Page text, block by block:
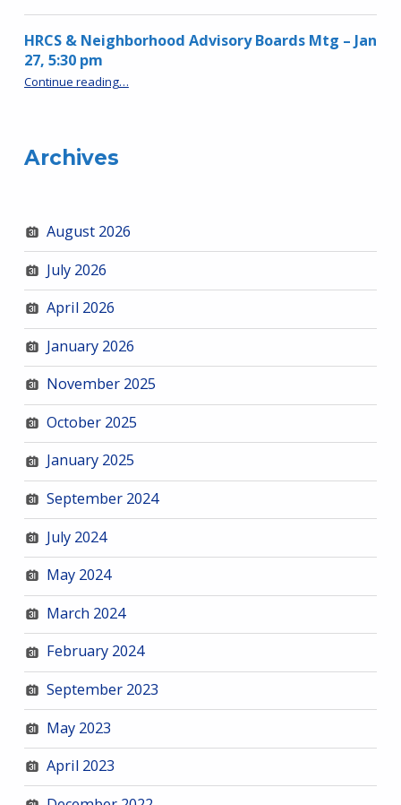
HRCS & Neighborhood Advisory Boards Mtg – Jan
27, 5:30 pm
Continue reading“HRCS & Neighborhood Advisory Boards Mtg – Jan 27, 5:30 pm”
…
Archives
August 2026
July 2026
April 2026
January 2026
November 2025
October 2025
January 2025
September 2024
July 2024
May 2024
March 2024
February 2024
September 2023
May 2023
April 2023